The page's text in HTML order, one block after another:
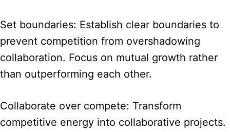
Set boundaries: Establish clear boundaries to
prevent competition from overshadowing
collaboration. Focus on mutual growth rather
than outperforming each other.
Collaborate over compete: Transform
competitive energy into collaborative projects.